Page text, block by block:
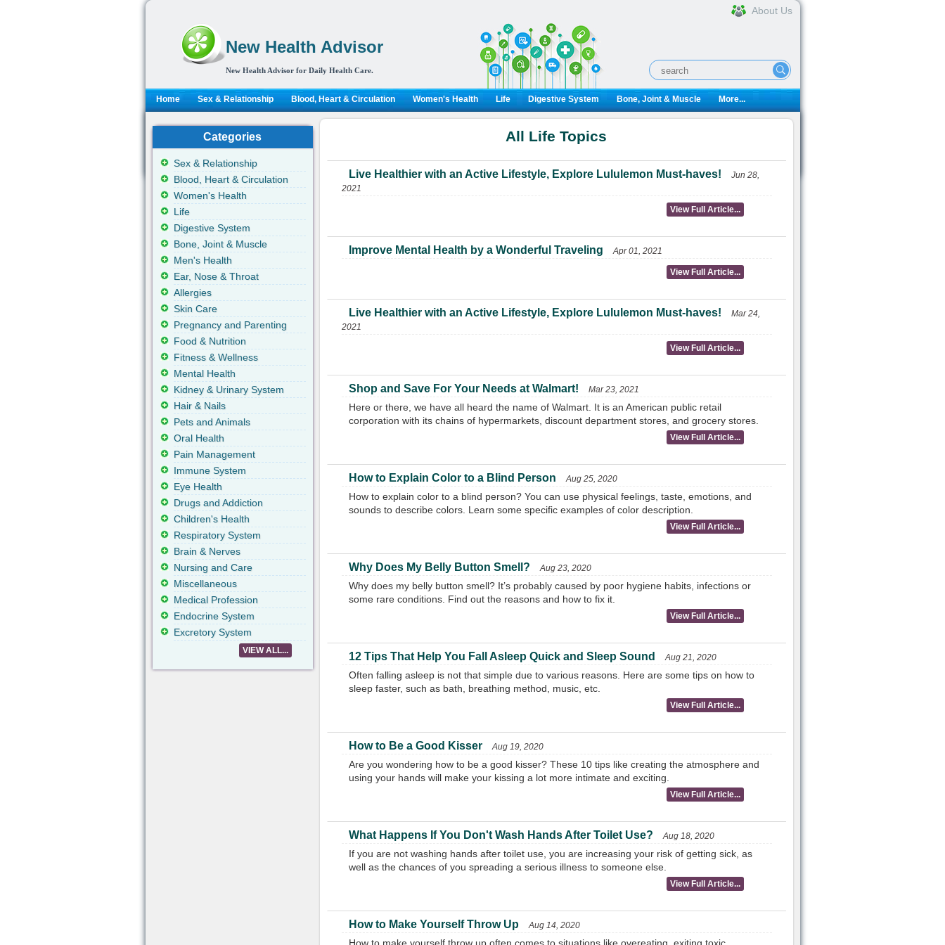
New Health Advisor
New Health Advisor for Daily Health Care.
About Us
Home Sex & Relationship Blood, Heart & Circulation Women's Health Life Digestive System Bone, Joint & Muscle More...
All Life Topics
Live Healthier with an Active Lifestyle, Explore Lululemon Must-haves!
Jun 28,
2021
View Full Article...
Improve Mental Health by a Wonderful Traveling Apr 01, 2021
View Full Article...
Live Healthier with an Active Lifestyle, Explore Lululemon Must-haves!
Mar 24,
2021
View Full Article...
Shop and Save For Your Needs at Walmart! Mar 23, 2021
Here or there, we have all heard the name of Walmart. It is an American public retail
corporation with its chains of hypermarkets, discount department stores, and grocery stores.
View Full Article...
How to Explain Color to a Blind Person Aug 25, 2020
How to explain color to a blind person? You can use physical feelings, taste, emotions, and
sounds to describe colors. Learn some specific examples of color description.
View Full Article...
Why Does My Belly Button Smell? Aug 23, 2020
Why does my belly button smell? It’s probably caused by poor hygiene habits, infections or
some rare conditions. Find out the reasons and how to fix it.
View Full Article...
12 Tips That Help You Fall Asleep Quick and Sleep Sound Aug 21, 2020
Often falling asleep is not that simple due to various reasons. Here are some tips on how to
sleep faster, such as bath, breathing method, music, etc.
View Full Article...
How to Be a Good Kisser Aug 19, 2020
Are you wondering how to be a good kisser? These 10 tips like creating the atmosphere and
using your hands will make your kissing a lot more intimate and exciting.
View Full Article...
What Happens If You Don't Wash Hands After Toilet Use? Aug 18, 2020
If you are not washing hands after toilet use, you are increasing your risk of getting sick, as
well as the chances of you spreading a serious illness to someone else.
View Full Article...
How to Make Yourself Throw Up Aug 14, 2020
Categories
Sex & Relationship
Blood, Heart & Circulation
Women's Health
Life
Digestive System
Bone, Joint & Muscle
Men's Health
Ear, Nose & Throat
Allergies
Skin Care
Pregnancy and Parenting
Food & Nutrition
Fitness & Wellness
Mental Health
Kidney & Urinary System
Hair & Nails
Pets and Animals
Oral Health
Pain Management
Immune System
Eye Health
Drugs and Addiction
Children's Health
Respiratory System
Brain & Nerves
Nursing and Care
Miscellaneous
Medical Profession
Endocrine System
Excretory System
VIEW ALL...